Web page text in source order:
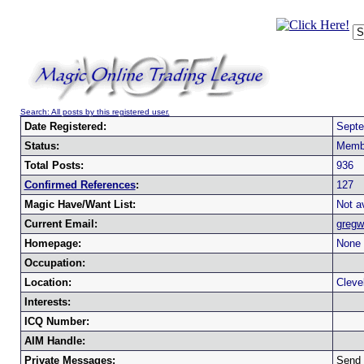
Search: All posts by this registered user.
Date Registered:
Status:
Total Posts:
936
Confirmed References:
127
Magic Have/Want List:
Not
Current Email:
Homepage:
Occupation:
Location:
Interests:
ICQ Number:
AIM Handle:
Private Messages: